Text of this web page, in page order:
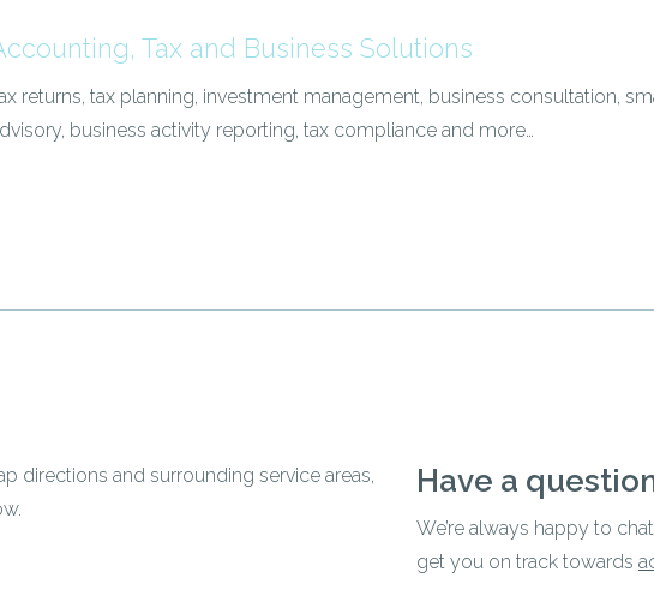
Tax and Business Solutions
returns, tax planning, investment management, business consultation,
business activity reporting, tax compliance and more…
directions and surrounding service areas,
Have a
We’re always happy to
get you on track towards